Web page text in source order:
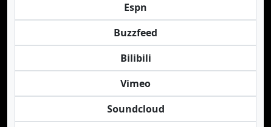
Espn
Buzzfeed
Bilibili
Vimeo
Soundcloud